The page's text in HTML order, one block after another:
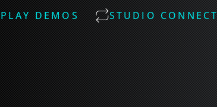
STUDIO CONNECT
PLAY DEMOS